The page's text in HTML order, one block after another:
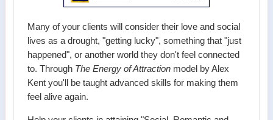
Many of your clients will consider their love and social
lives as a drought, "getting lucky", something that "just
happened", or another world they don't feel connected
to. Through The Energy of Attraction model by Alex
Kent you'll be taught advanced skills for making them
feel alive again.